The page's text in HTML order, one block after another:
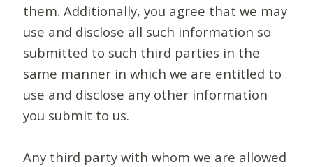
them. Additionally, you agree that we may
use and disclose all such information so
submitted to such third parties in the
same manner in which we are entitled to
use and disclose any other information
you submit to us.
Any third party with whom we are allowed